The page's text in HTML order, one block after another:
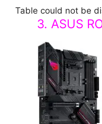
Table could not be
3. ASUS